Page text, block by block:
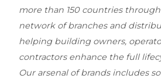
more than 150 countries
network of branches and
helping building owners,
contractors enhance the full
Our arsenal of brands includes